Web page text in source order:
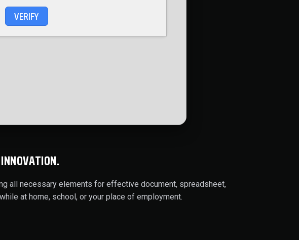
VERIFY
all necessary elements for effective document, spreadsheet,
at home, school, or your place of employment.